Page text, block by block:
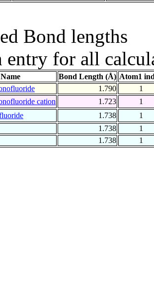
Bond lengths
for all
Name Bond Length (Å) Atom1
1.790
1
cation 1.723
1
1.738
1
1.738
1
1.738
1